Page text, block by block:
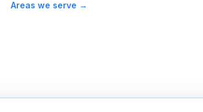
Areas we serve →